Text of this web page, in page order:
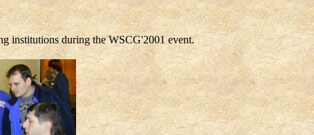
institutions during the WSCG'2001 event.